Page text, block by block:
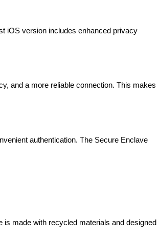
iOS version includes enhanced privacy
and a more reliable connection. This makes
authentication. The Secure Enclave
made with recycled materials and designed